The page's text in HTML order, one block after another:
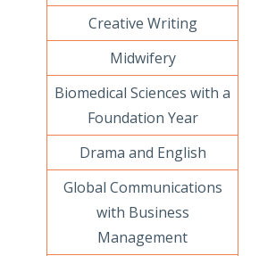
Creative Writing
Midwifery
Biomedical Sciences with a
Foundation Year
Drama and English
Global Communications
with Business
Management